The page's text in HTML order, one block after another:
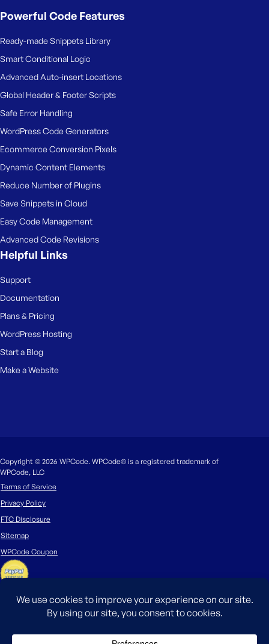
Powerful Code Features
Ready-made Snippets Library
Smart Conditional Logic
Advanced Auto-insert Locations
Global Header & Footer Scripts
Safe Error Handling
WordPress Code Generators
Ecommerce Conversion Pixels
Dynamic Content Elements
Reduce Number of Plugins
Save Snippets in Cloud
Easy Code Management
Advanced Code Revisions
Helpful Links
Support
Documentation
Plans & Pricing
WordPress Hosting
Start a Blog
Make a Website
Copyright © 2026 WPCode. WPCode® is a registered trademark of
WPCode, LLC
Terms of Service
Privacy Policy
FTC Disclosure
Sitemap
WPCode Coupon